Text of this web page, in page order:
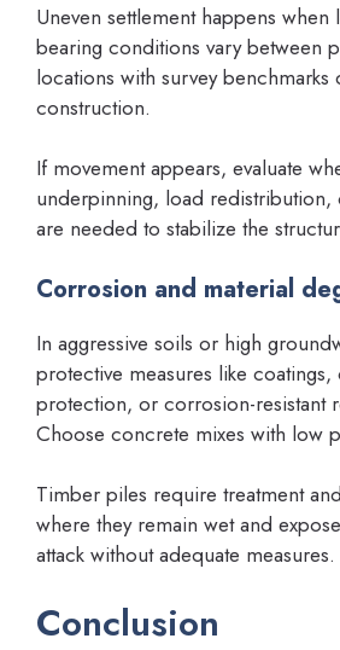
Uneven settlement happens
bearing conditions vary between
locations with survey benchmarks
construction.
If movement appears, evaluate
underpinning, load redistribution,
are needed to stabilize the
Corrosion and material
In aggressive soils or high
protective measures like coatings,
protection, or corrosion-resistant
Choose concrete mixes with low
Timber piles require treatment
where they remain wet and
attack without adequate measures.
Conclusion